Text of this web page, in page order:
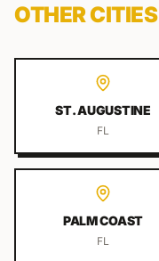
OTHER CITIES
ST. AUGUSTINE
FL
PALM COAST
FL